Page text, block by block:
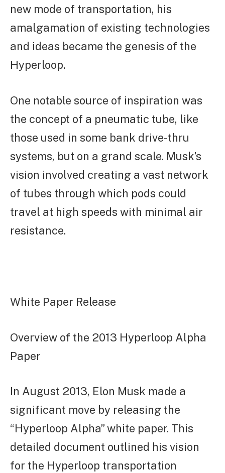
new mode of transportation, his
amalgamation of existing technologies
and ideas became the genesis of the
Hyperloop.
One notable source of inspiration was
the concept of a pneumatic tube, like
those used in some bank drive-thru
systems, but on a grand scale. Musk’s
vision involved creating a vast network
of tubes through which pods could
travel at high speeds with minimal air
resistance.
White Paper Release
Overview of the 2013 Hyperloop Alpha
Paper
In August 2013, Elon Musk made a
significant move by releasing the
“Hyperloop Alpha” white paper. This
detailed document outlined his vision
for the Hyperloop transportation